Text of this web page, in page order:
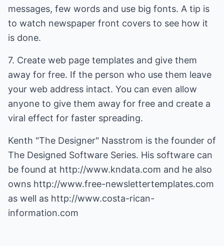
messages, few words and use big fonts. A tip is
to watch newspaper front covers to see how it
is done.
7. Create web page templates and give them
away for free. If the person who use them leave
your web address intact. You can even allow
anyone to give them away for free and create a
viral effect for faster spreading.
Kenth "The Designer" Nasstrom is the founder of
The Designed Software Series. His software can
be found at http://www.kndata.com and he also
owns http://www.free-newslettertemplates.com
as well as http://www.costa-rican-
information.com